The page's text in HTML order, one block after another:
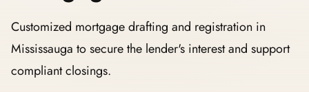
Customized mortgage drafting and registration in
Mississauga to secure the lender's interest and support
compliant closings.